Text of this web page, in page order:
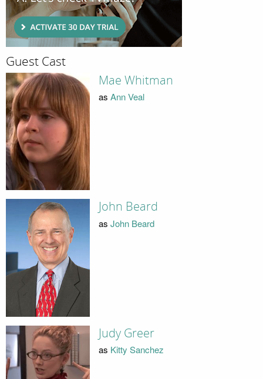
Guest Cast
Mae Whitman
as Ann Veal
John Beard
as John Beard
Judy Greer
as Kitty Sanchez